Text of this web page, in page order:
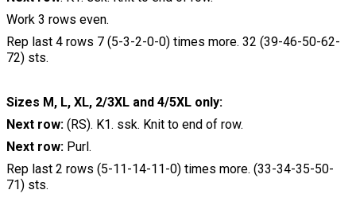
Work 3 rows even.
Rep last 4 rows 7 (5-3-2-0-0) times more. 32 (39-46-50-62-
72) sts.
Sizes M, L, XL, 2/3XL and 4/5XL only:
Next row: (RS). K1. ssk. Knit to end of row.
Next row: Purl.
Rep last 2 rows (5-11-14-11-0) times more. (33-34-35-50-
71) sts.